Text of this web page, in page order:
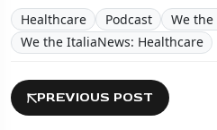
Healthcare Podcast
We
We the ItaliaNews: Healthcare
PREVIOUS POST